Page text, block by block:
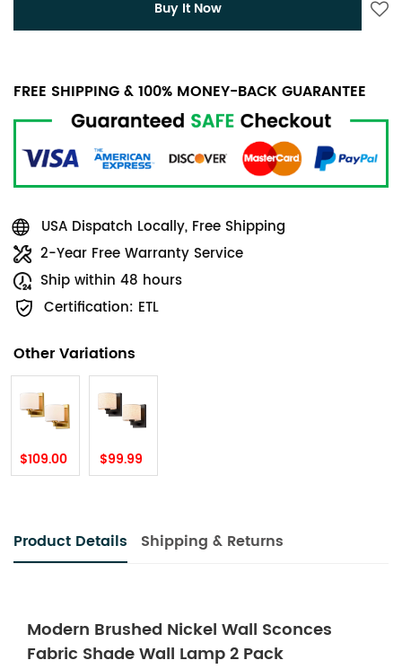
Buy It Now
FREE SHIPPING & 100% MONEY-BACK GUARANTEE
USA Dispatch Locally, Free Shipping
2-Year Free Warranty Service
Ship within 48 hours
Certification: ETL
Other Variations
$109.00 $99.99
Product Details Shipping & Returns
Modern Brushed Nickel Wall Sconces
Fabric Shade Wall Lamp 2 Pack